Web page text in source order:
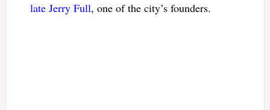
late Jerry Full, one of the city’s founders.